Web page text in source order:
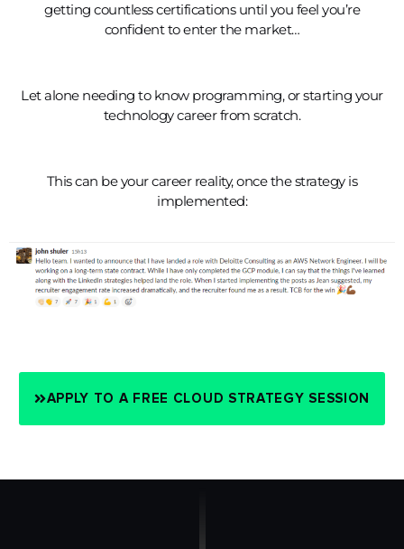
getting countless certifications until you feel you’re
confident to enter the market…
Let alone needing to know programming, or starting your
technology career from scratch.
This can be your career reality, once the strategy is
implemented:
APPLY TO A FREE CLOUD STRATEGY SESSION